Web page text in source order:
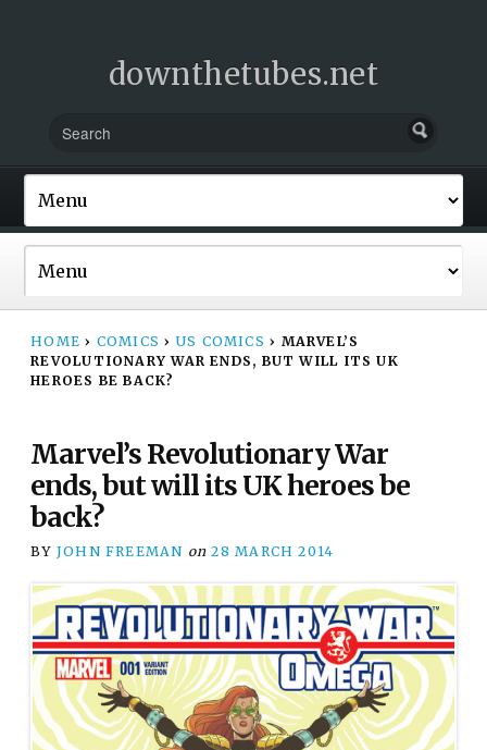
downthetubes.net
HOME › COMICS › US COMICS › MARVEL’S
REVOLUTIONARY WAR ENDS, BUT WILL ITS UK
HEROES BE BACK?
Marvel’s Revolutionary War
ends, but will its UK heroes be
back?
BY JOHN FREEMAN on 28 MARCH 2014